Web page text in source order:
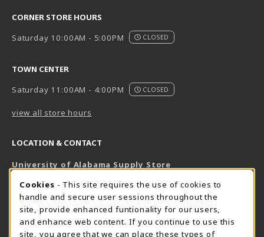
CORNER STORE HOURS
Saturday 10:00AM - 5:00PM
CLOSED
TOWN CENTER
Saturday 11:00AM - 4:00PM
CLOSED
view all store hours
LOCATION & CONTACT
University of Alabama Supply Store
800-825-6802
supestore@ua.edu
751 Campus Drive West
COOKIE USAGE NOTIFICATION
Cookies - This site requires the use of cookies to
handle and secure user sessions throughout the
site, provide enhanced funtionality for our users,
and enhance web content. If you continue to use this
site, you agree that we can place these types of